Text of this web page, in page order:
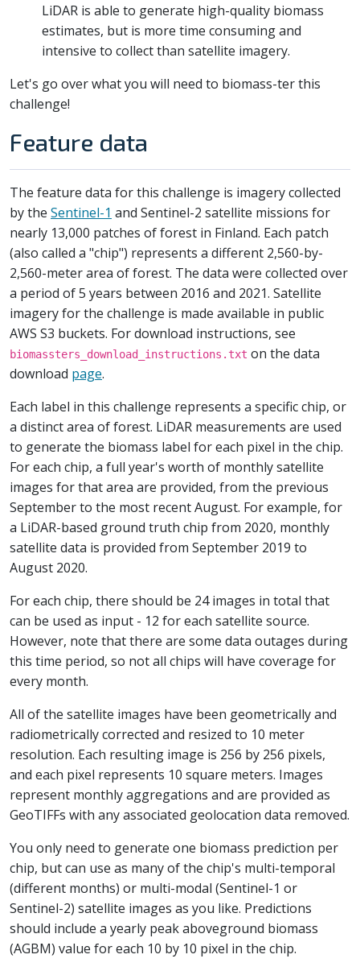
LiDAR is able to generate high-quality biomass
estimates, but is more time consuming and
intensive to collect than satellite imagery.
Let's go over what you will need to biomass-ter this
challenge!
Feature data
The feature data for this challenge is imagery collected
by the Sentinel-1 and Sentinel-2 satellite missions for
nearly 13,000 patches of forest in Finland. Each patch
(also called a "chip") represents a different 2,560-by-
2,560-meter area of forest. The data were collected over
a period of 5 years between 2016 and 2021. Satellite
imagery for the challenge is made available in public
AWS S3 buckets. For download instructions, see
biomassters_download_instructions.txt on the data
download page.
Each label in this challenge represents a specific chip, or
a distinct area of forest. LiDAR measurements are used
to generate the biomass label for each pixel in the chip.
For each chip, a full year's worth of monthly satellite
images for that area are provided, from the previous
September to the most recent August. For example, for
a LiDAR-based ground truth chip from 2020, monthly
satellite data is provided from September 2019 to
August 2020.
For each chip, there should be 24 images in total that
can be used as input - 12 for each satellite source.
However, note that there are some data outages during
this time period, so not all chips will have coverage for
every month.
All of the satellite images have been geometrically and
radiometrically corrected and resized to 10 meter
resolution. Each resulting image is 256 by 256 pixels,
and each pixel represents 10 square meters. Images
represent monthly aggregations and are provided as
GeoTIFFs with any associated geolocation data removed.
You only need to generate one biomass prediction per
chip, but can use as many of the chip's multi-temporal
(different months) or multi-modal (Sentinel-1 or
Sentinel-2) satellite images as you like. Predictions
should include a yearly peak aboveground biomass
(AGBM) value for each 10 by 10 pixel in the chip.